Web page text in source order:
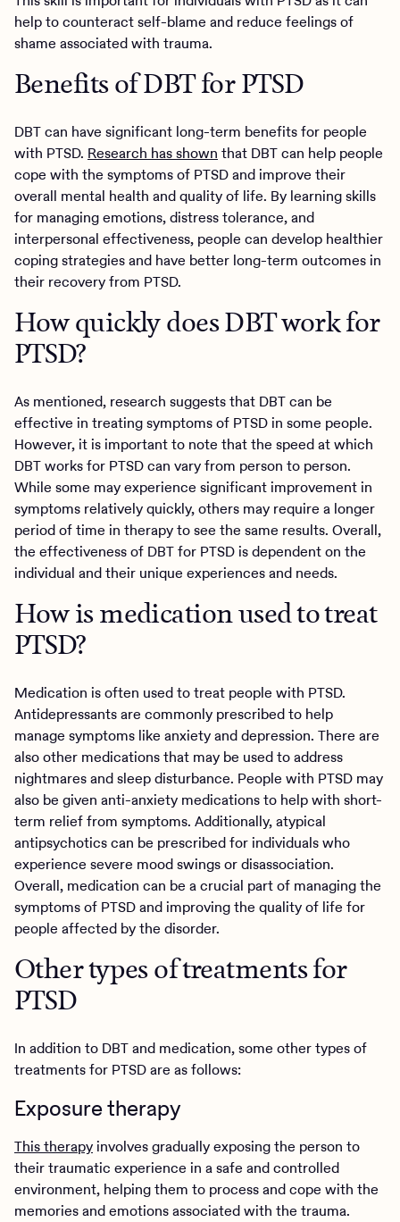
help to counteract self-blame and reduce feelings of
shame associated with trauma.
Benefits of DBT for PTSD
DBT can have significant long-term benefits for people
with PTSD. Research has shown that DBT can help people
cope with the symptoms of PTSD and improve their
overall mental health and quality of life. By learning skills
for managing emotions, distress tolerance, and
interpersonal effectiveness, people can develop healthier
coping strategies and have better long-term outcomes in
their recovery from PTSD.
How quickly does DBT work for
PTSD?
As mentioned, research suggests that DBT can be
effective in treating symptoms of PTSD in some people.
However, it is important to note that the speed at which
DBT works for PTSD can vary from person to person.
While some may experience significant improvement in
symptoms relatively quickly, others may require a longer
period of time in therapy to see the same results. Overall,
the effectiveness of DBT for PTSD is dependent on the
individual and their unique experiences and needs.
How is medication used to treat
PTSD?
Medication is often used to treat people with PTSD.
Antidepressants are commonly prescribed to help
manage symptoms like anxiety and depression. There are
also other medications that may be used to address
nightmares and sleep disturbance. People with PTSD may
also be given anti-anxiety medications to help with short-
term relief from symptoms. Additionally, atypical
antipsychotics can be prescribed for individuals who
experience severe mood swings or disassociation.
Overall, medication can be a crucial part of managing the
symptoms of PTSD and improving the quality of life for
people affected by the disorder.
Other types of treatments for
PTSD
In addition to DBT and medication, some other types of
treatments for PTSD are as follows:
Exposure therapy
This therapyinvolves gradually exposing the person to
their traumatic experience in a safe and controlled
environment, helping them to process and cope with the
memories and emotions associated with the trauma.